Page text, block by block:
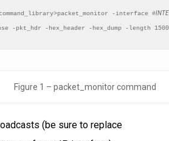
-interface #
-pkt_hdr -hex_header -hex_dump -length
Figure 1 – packet_monitor command
(be sure to replace